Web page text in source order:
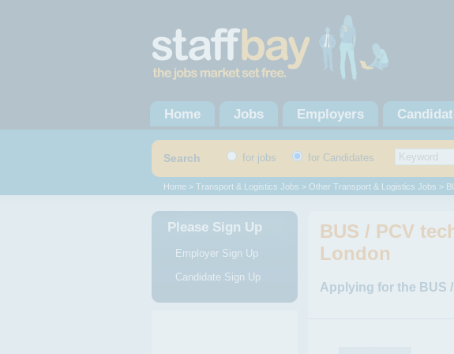
Home Jobs Employers
Search for jobs for Candidates
Home > Transport & Logistics Jobs > Other Transport & Logistics Jobs >
Please Sign Up
Employer Sign Up
Candidate Sign Up
BUS / PCV
London
Applying for the BUS